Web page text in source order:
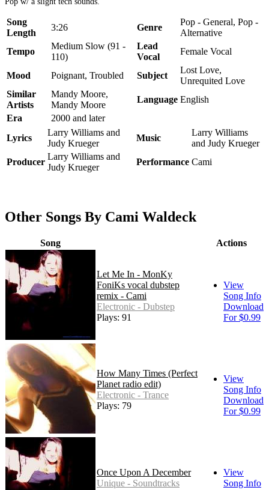
Song
Length
3:26 Genre
Pop - General, Pop -
Alternative
Tempo
Medium Slow (91 -
110)
Lead
Vocal
Female Vocal
Mood Poignant, Troubled Subject
Lost Love,
Unrequited Love
Similar
Artists
Mandy Moore,
Mandy Moore
Language English
Era
2000 and later
Lyrics
Larry Williams and
Judy Krueger
Music
Larry Williams
and Judy Krueger
Producer
Larry Williams and
Judy Krueger
Performance Cami
Other Songs By Cami Waldeck
Song Actions
Let Me In - MonKy
FoniKs vocal dubstep
remix - Cami
Electronic - Dubstep
Plays: 91
View
Song Info
Download
For $0.99
How Many Times (Perfect
Planet radio edit)
Electronic - Trance
Plays: 79
View
Song Info
Download
For $0.99
Once Upon A December
Unique - Soundtracks
View
Song Info